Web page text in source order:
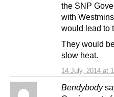
14 July, 2014 at
the SNP
with
would lead to
They would
slow heat.
Bendybody